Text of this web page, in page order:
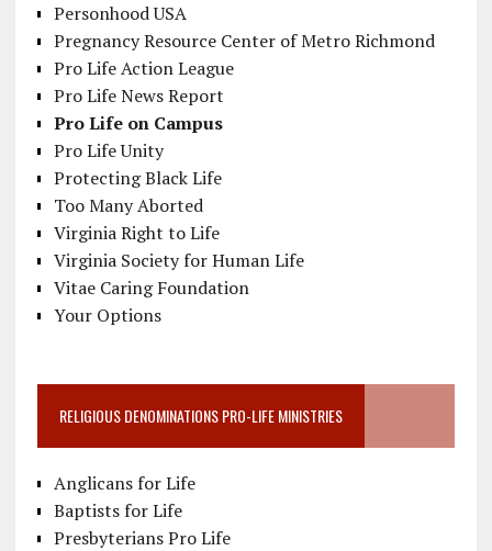
Personhood USA
Pregnancy Resource Center of Metro Richmond
Pro Life Action League
Pro Life News Report
Pro Life on Campus
Pro Life Unity
Protecting Black Life
Too Many Aborted
Virginia Right to Life
Virginia Society for Human Life
Vitae Caring Foundation
Your Options
RELIGIOUS DENOMINATIONS PRO-LIFE MINISTRIES
Anglicans for Life
Baptists for Life
Presbyterians Pro Life